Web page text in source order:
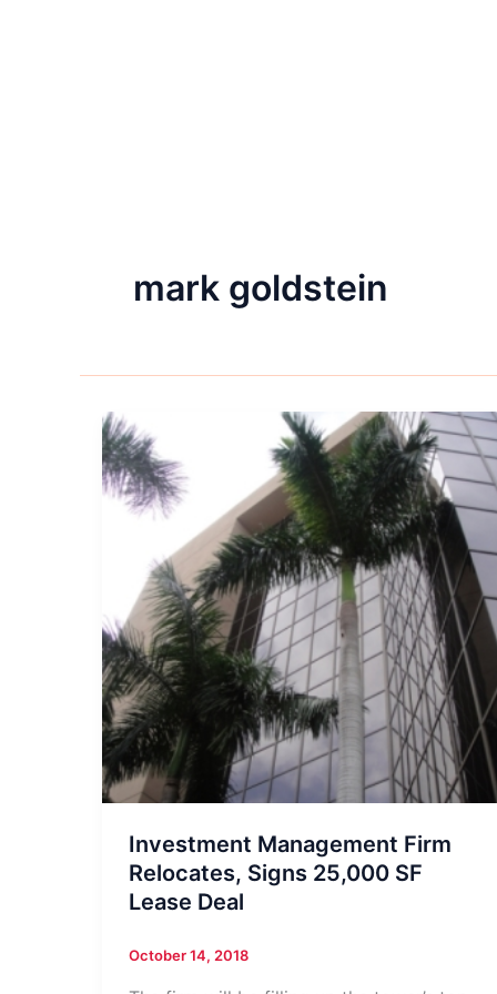
mark goldstein
Investment Management Firm
Relocates, Signs 25,000 SF
Lease Deal
October 14, 2018